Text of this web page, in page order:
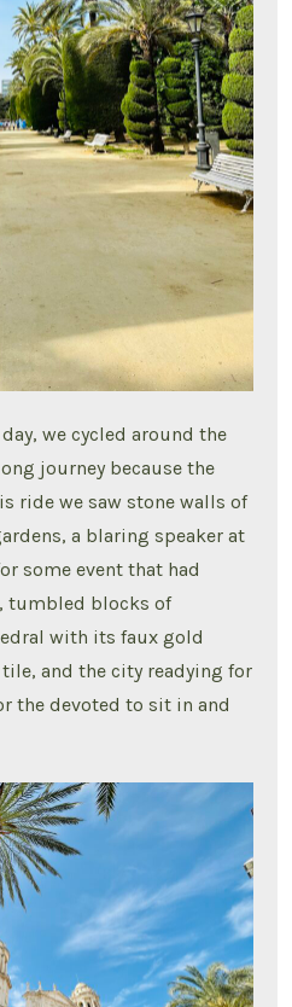
we cycled around the
journey because the
ride we saw stone walls of
a blaring speaker at
some event that had
tumbled blocks of
with its faux gold
and the city readying for
the devoted to sit in and